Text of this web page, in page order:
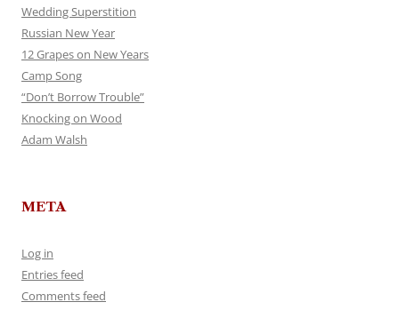
Wedding Superstition
Russian New Year
12 Grapes on New Years
Camp Song
“Don’t Borrow Trouble”
Knocking on Wood
Adam Walsh
META
Log in
Entries feed
Comments feed